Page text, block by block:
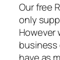
Our free
only
However
business